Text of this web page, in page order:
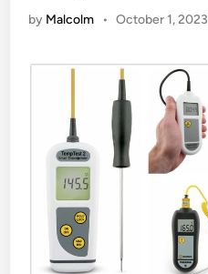
by Malcolm • October 1, 2023